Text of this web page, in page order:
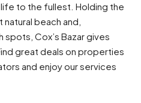
to the fullest. Holding the
beach and,
spots, Cox’s Bazar gives
great deals on properties
and enjoy our services